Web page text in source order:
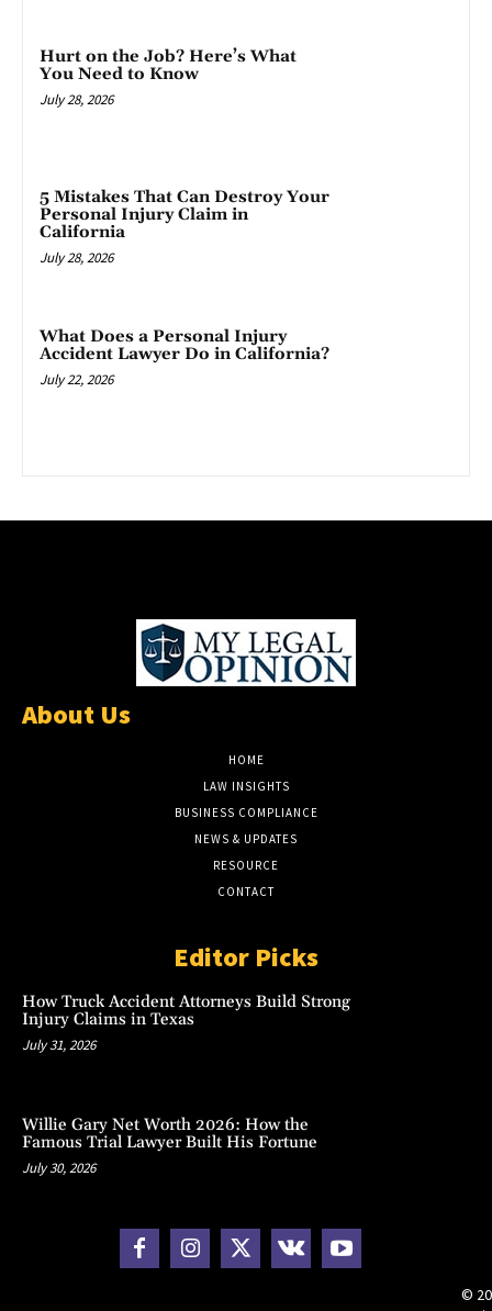
Hurt on the Job? Here’s What
You Need to Know
July 28, 2026
5 Mistakes That Can Destroy Your
Personal Injury Claim in
California
July 28, 2026
What Does a Personal Injury
Accident Lawyer Do in California?
July 22, 2026
About Us
HOME
LAW INSIGHTS
BUSINESS COMPLIANCE
NEWS & UPDATES
RESOURCE
CONTACT
Editor Picks
How Truck Accident Attorneys Build Strong
Injury Claims in Texas
July 31, 2026
Willie Gary Net Worth 2026: How the
Famous Trial Lawyer Built His Fortune
July 30, 2026
©